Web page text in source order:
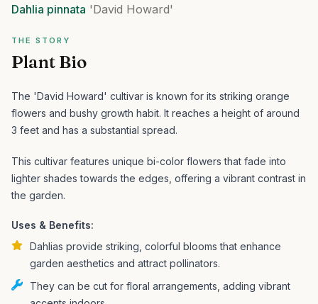
Dahlia pinnata 'David Howard'
THE STORY
Plant Bio
The 'David Howard' cultivar is known for its striking orange
flowers and bushy growth habit. It reaches a height of around
3 feet and has a substantial spread.
This cultivar features unique bi-color flowers that fade into
lighter shades towards the edges, offering a vibrant contrast in
the garden.
Uses & Benefits:
Dahlias provide striking, colorful blooms that enhance
garden aesthetics and attract pollinators.
They can be cut for floral arrangements, adding vibrant